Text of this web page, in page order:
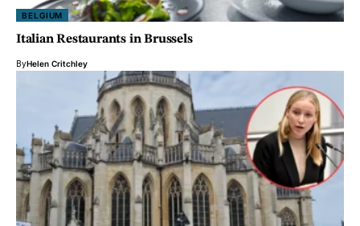
BELGIUM
Italian Restaurants in Brussels
ByHelen Critchley